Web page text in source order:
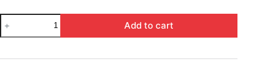
Strikeout
Short
Sleeve
quantity
Add to cart